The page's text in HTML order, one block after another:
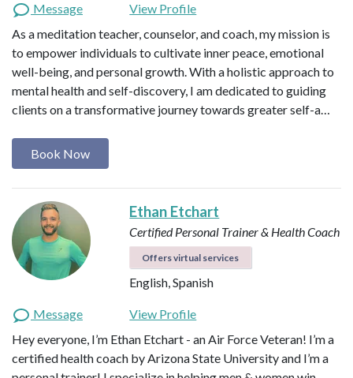
Message
View Profile
As a meditation teacher, counselor, and coach, my mission is
to empower individuals to cultivate inner peace, emotional
well-being, and personal growth. With a holistic approach to
mental health and self-discovery, I am dedicated to guiding
clients on a transformative journey towards greater self-a…
Book Now
Ethan Etchart
Certified Personal Trainer & Health Coach
Offers virtual services
English, Spanish
Message
View Profile
Hey everyone, I’m Ethan Etchart - an Air Force Veteran! I’m a
certified health coach by Arizona State University and I’m a